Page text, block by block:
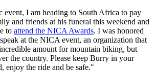
event, I am heading to South Africa to pay
and friends at his funeral this weekend and
to attend the NICA Awards. I was honored
at the NICA event, an organization that
amount for mountain biking, but
the country. Please keep Burry in your
enjoy the ride and be safe."